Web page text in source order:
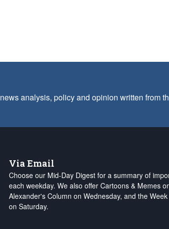
analysis, policy and opinion written from
Via Email
Choose our Mid-Day Digest for a summary of
each weekday. We also offer Cartoons & Memes
Alexander's Column on Wednesday, and the
on Saturday.